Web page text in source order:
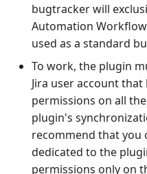
bugtracker will
Automation
used as a standard
To work, the plugin
Jira user account
permissions on all
plugin's
recommend that you
dedicated to the
permissions only on